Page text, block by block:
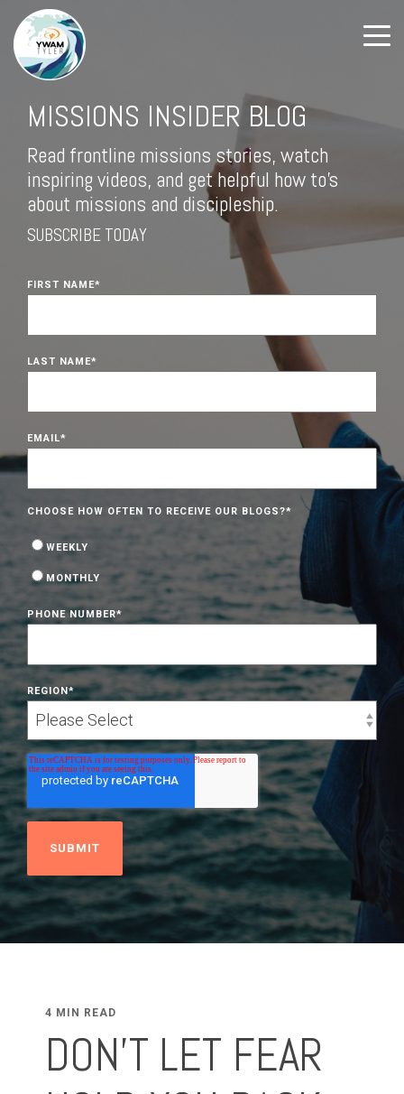
MISSIONS INSIDER BLOG
Read frontline missions stories, watch
inspiring videos, and get helpful how to's
about missions and discipleship.
SUBSCRIBE TODAY
FIRST NAME*
LAST NAME*
EMAIL*
CHOOSE HOW OFTEN TO RECEIVE OUR BLOGS?*
WEEKLY
MONTHLY
PHONE NUMBER*
REGION*
4 MIN READ
DON'T LET FEAR